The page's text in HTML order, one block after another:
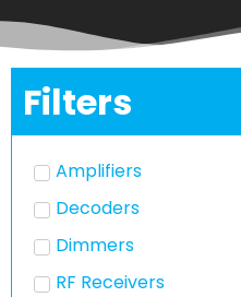
Filters
Amplifiers
Decoders
Dimmers
RF Receivers